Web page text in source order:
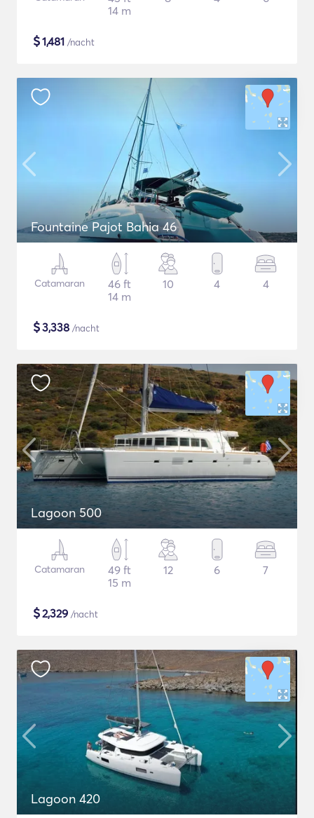
14 m
$1,481 /nacht
Fountaine Pajot Bahia 46
Catamaran
46 ft
14 m
10 4 4
$3,338 /nacht
Lagoon 500
Catamaran
49 ft
15 m
12 6 7
$2,329 /nacht
Lagoon 420